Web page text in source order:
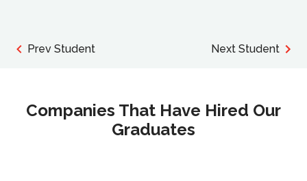
Prev Student Next Student
Companies That Have Hired Our
Graduates